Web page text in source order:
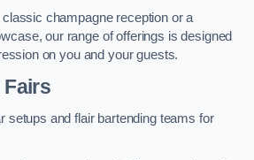
champagne reception or a
our range of offerings is designed
on you and your guests.
Fairs
setups and flair bartending teams for